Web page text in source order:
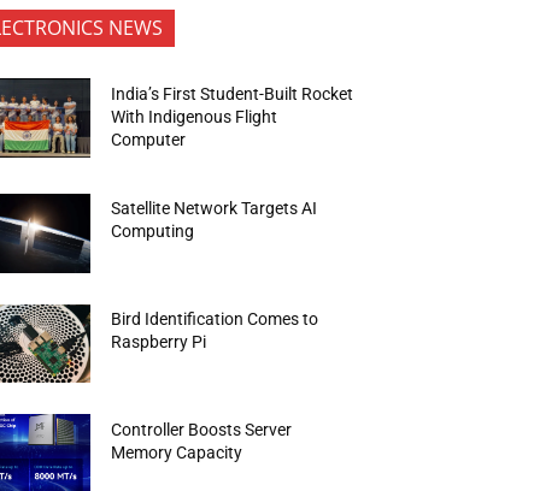
NEWS
India’s First Student-Built Rocket
With Indigenous Flight
Computer
Satellite Network Targets AI
Computing
Bird Identification Comes to
Raspberry Pi
Controller Boosts Server
Memory Capacity